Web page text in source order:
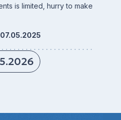
is limited, hurry to make